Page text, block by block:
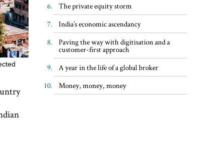
The private equity storm
India’s economic ascendancy
Paving the way with digitisation and a
customer-first approach
A year in the life of a global broker
Money, money, money